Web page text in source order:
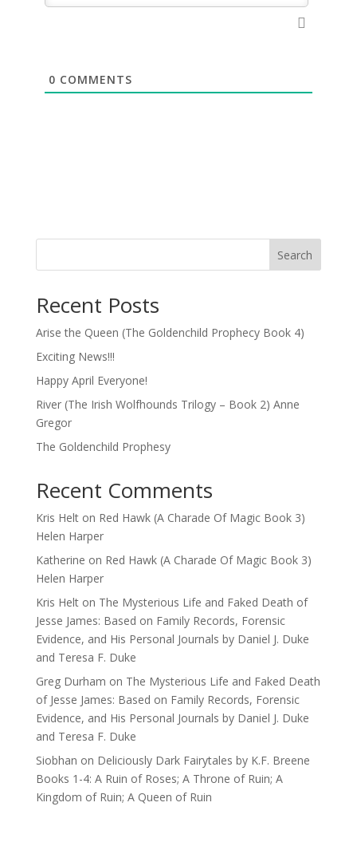
0 COMMENTS
Search
Recent Posts
Arise the Queen (The Goldenchild Prophecy Book 4)
Exciting News!!!
Happy April Everyone!
River (The Irish Wolfhounds Trilogy – Book 2) Anne
Gregor
The Goldenchild Prophesy
Recent Comments
Kris Helton Red Hawk (A Charade Of Magic Book 3)
Helen Harper
Katherine on Red Hawk (A Charade Of Magic Book 3)
Helen Harper
Kris Helton The Mysterious Life and Faked Death of
Jesse James: Based on Family Records, Forensic
Evidence, and His Personal Journals by Daniel J. Duke
and Teresa F. Duke
Greg Durham on The Mysterious Life and Faked Death
of Jesse James: Based on Family Records, Forensic
Evidence, and His Personal Journals by Daniel J. Duke
and Teresa F. Duke
Siobhan on Deliciously Dark Fairytales by K.F. Breene
Books 1-4: A Ruin of Roses; A Throne of Ruin; A
Kingdom of Ruin; A Queen of Ruin